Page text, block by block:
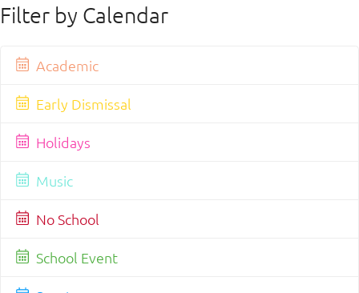
Filter by Calendar
Academic
Early Dismissal
Holidays
Music
No School
School Event